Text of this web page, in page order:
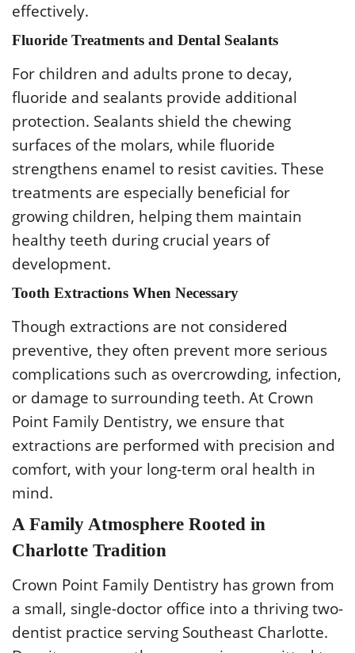
effectively.
Fluoride Treatments and Dental Sealants
For children and adults prone to decay,
fluoride and sealants provide additional
protection. Sealants shield the chewing
surfaces of the molars, while fluoride
strengthens enamel to resist cavities. These
treatments are especially beneficial for
growing children, helping them maintain
healthy teeth during crucial years of
development.
Tooth Extractions When Necessary
Though extractions are not considered
preventive, they often prevent more serious
complications such as overcrowding, infection,
or damage to surrounding teeth. At Crown
Point Family Dentistry, we ensure that
extractions are performed with precision and
comfort, with your long-term oral health in
mind.
A Family Atmosphere Rooted in
Charlotte Tradition
Crown Point Family Dentistry has grown from
a small, single-doctor office into a thriving two-
dentist practice serving Southeast Charlotte.